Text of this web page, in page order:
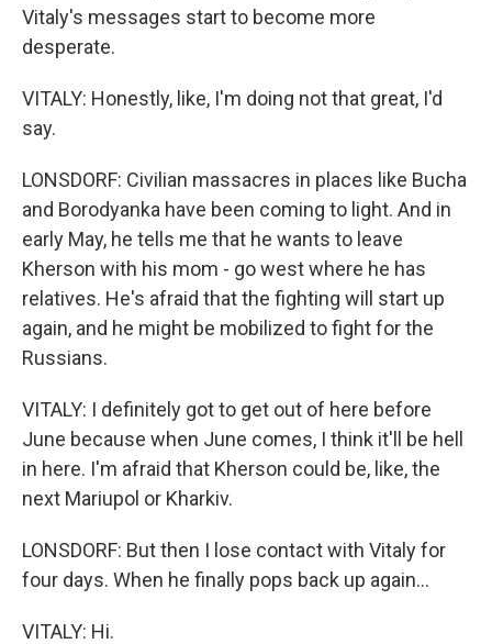
Vitaly's messages start to become more
desperate.
VITALY: Honestly, like, I'm doing not that great, I'd
say.
LONSDORF: Civilian massacres in places like Bucha
and Borodyanka have been coming to light. And in
early May, he tells me that he wants to leave
Kherson with his mom - go west where he has
relatives. He's afraid that the fighting will start up
again, and he might be mobilized to fight for the
Russians.
VITALY: I definitely got to get out of here before
June because when June comes, I think it'll be hell
in here. I'm afraid that Kherson could be, like, the
next Mariupol or Kharkiv.
LONSDORF: But then I lose contact with Vitaly for
four days. When he finally pops back up again...
VITALY: Hi.